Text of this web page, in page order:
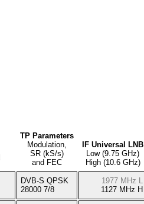
TP Parameters
Modulation,
SR (kS/s)
and FEC
IF Universal LNB
Low (9.75 GHz)
High (10.6 GHz)
DVB-S QPSK
28000 7/8
1977 MHz L
1127 MHz H